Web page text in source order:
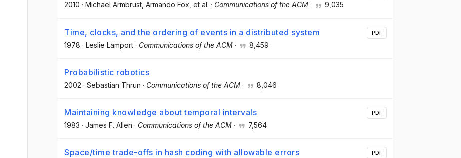
2010 · Michael Armbrust , Armando Fox , et al. · Communications of the ACM · 9,035
Time, clocks, and the ordering of events in a distributed system
1978 · Leslie Lamport · Communications of the ACM · 8,459
PDF
Probabilistic robotics
2002 · Sebastian Thrun · Communications of the ACM · 8,046
Maintaining knowledge about temporal intervals
1983 · James F. Allen · Communications of the ACM · 7,564
PDF
Space/time trade-offs in hash coding with allowable errors PDF